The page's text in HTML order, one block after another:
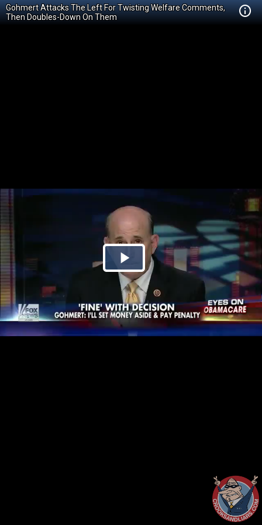
Gohmert Attacks The Left For Twisting Welfare Comments,
Then Doubles-Down On Them